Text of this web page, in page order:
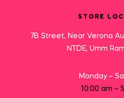
STORE
7B Street, Near Verona
NTDE, Umm
Monday –
10:00 am –